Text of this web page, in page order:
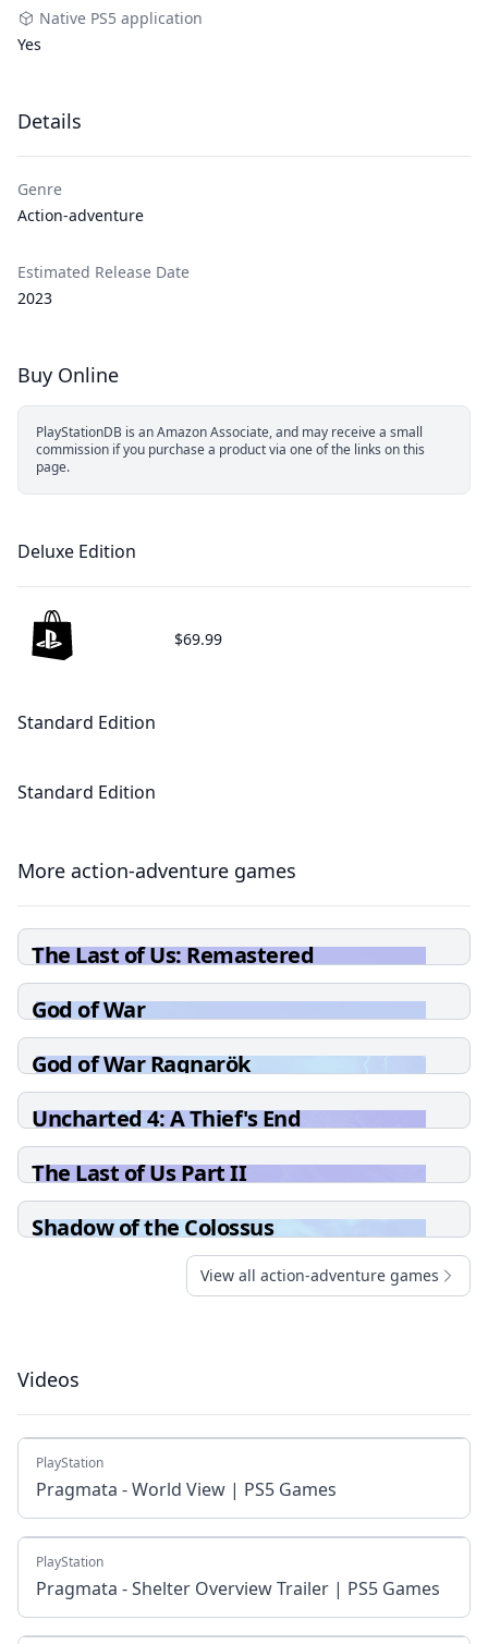
Native PS5 application
Yes
Details
Genre
Action-adventure
Estimated Release Date
2023
Buy Online
PlayStationDB is an Amazon Associate, and may receive a small
commission if you purchase a product via one of the links on this
page.
Deluxe Edition
$69.99
Standard Edition
Standard Edition
More action-adventure games
The Last of Us: Remastered
God of War
God of War Ragnarök
Uncharted 4: A Thief's End
The Last of Us Part II
Shadow of the Colossus
View all action-adventure games
Videos
PlayStation
Pragmata - World View | PS5 Games
PlayStation
Pragmata - Shelter Overview Trailer | PS5 Games